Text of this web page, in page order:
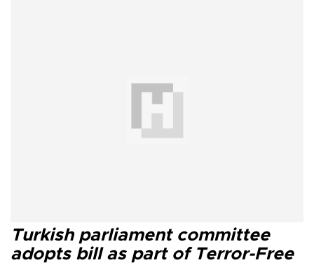
Turkish parliament committee
adopts bill as part of Terror-Free